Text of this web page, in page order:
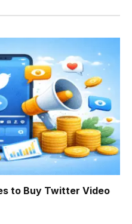
to Buy Twitter Video